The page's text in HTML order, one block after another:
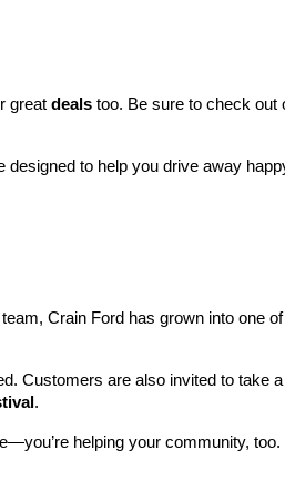
great deals too. Be sure to check out
to help you drive away
team, Crain Ford has grown into one
Customers are also invited to
.
helping your community, too.